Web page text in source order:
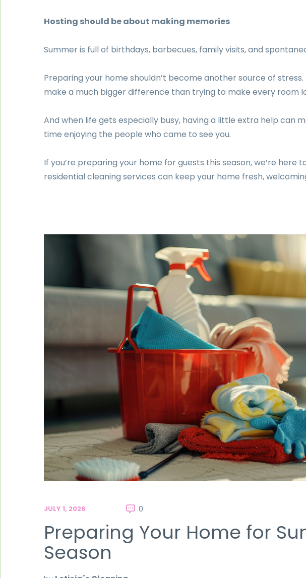
Hosting should be about making memories
Summer is full of birthdays, barbecues, family visits, and
Preparing your home shouldn’t become another source of
make a much bigger difference than trying to make every room
And when life gets especially busy, having a little extra help can
time enjoying the people who came to see you.
If you’re preparing your home for guests this season, we’re here
residential cleaning services can keep your home fresh,
JULY 1, 2026 0
Preparing Your Home for
Season